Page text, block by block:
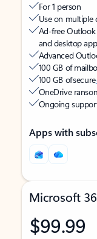
For 1 person
Use on multiple
Ad-free Outlook
and desktop
Advanced
100 GB of
100 GB of secure
OneDrive
Ongoing
Apps with
Microsoft
$99.99